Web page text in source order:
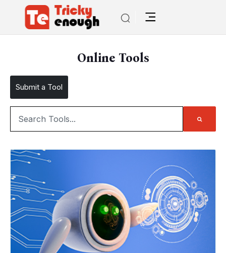
Online Tools
Submit a Tool